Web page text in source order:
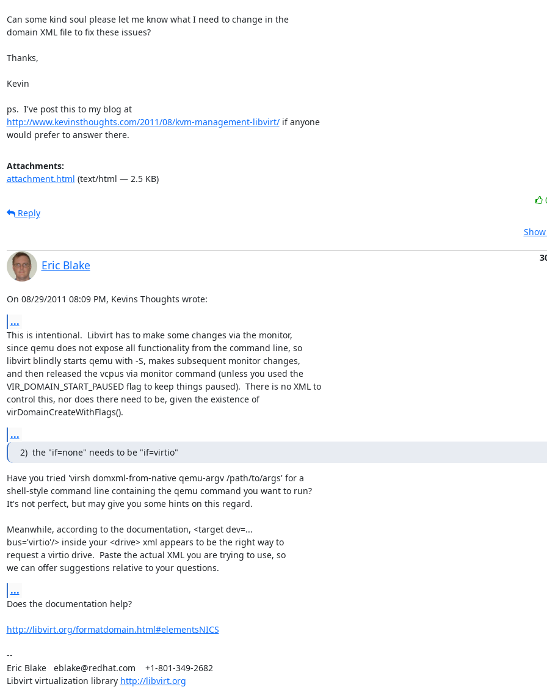
Can some kind soul please let me know what I need to change in the
domain XML file to fix these issues?
Thanks,
Kevin
http://www.kevinsthoughts.com/2011/08/kvm-management-libvirt/ if anyone
would prefer to answer there.
Attachments:
attachment.html (text/html — 2.5 KB)
Reply
Eric Blake
On 08/29/2011 08:09 PM, Kevins Thoughts wrote:
...
This is intentional.  Libvirt has to make some changes via the monitor,
since qemu does not expose all functionality from the command line, so
libvirt blindly starts qemu with -S, makes subsequent monitor changes,
and then released the vcpus via monitor command (unless you used the
VIR_DOMAIN_START_PAUSED flag to keep things paused).  There is no XML to
control this, nor does there need to be, given the existence of
virDomainCreateWithFlags().
...
2)  the "if=none" needs to be "if=virtio"
Have you tried 'virsh domxml-from-native qemu-argv /path/to/args' for a
shell-style command line containing the qemu command you want to run?
It's not perfect, but may give you some hints on this regard.
Meanwhile, according to the documentation, <target dev=...
bus='virtio'/> inside your <drive> xml appears to be the right way to
request a virtio drive.  Paste the actual XML you are trying to use, so
we can offer suggestions relative to your questions.
...
Does the documentation help?
http://libvirt.org/formatdomain.html#elementsNICS
--
Eric Blake   eblake@redhat.com    +1-801-349-2682
Libvirt virtualization library http://libvirt.org